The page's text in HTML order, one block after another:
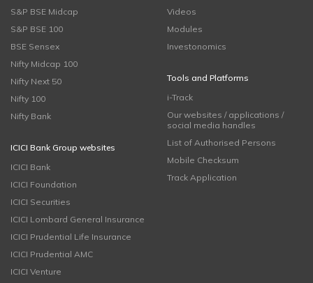
S&P BSE Midcap
S&P BSE 100
BSE Sensex
Nifty Midcap 100
Nifty Next 50
Nifty 100
Nifty Bank
ICICI Bank Group websites
ICICI Bank
ICICI Foundation
ICICI Securities
ICICI Lombard General Insurance
ICICI Prudential Life Insurance
ICICI Prudential AMC
ICICI Venture
Videos
Modules
Investonomics
Tools and Platforms
i-Track
Our websites / applications /
social media handles
List of Authorised Persons
Mobile Checksum
Track Application